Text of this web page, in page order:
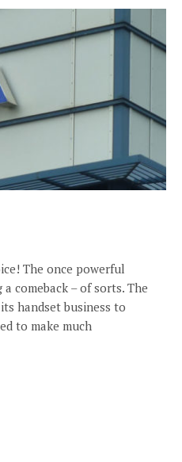
The once powerful
comeback – of sorts. The
handset business to
to make much